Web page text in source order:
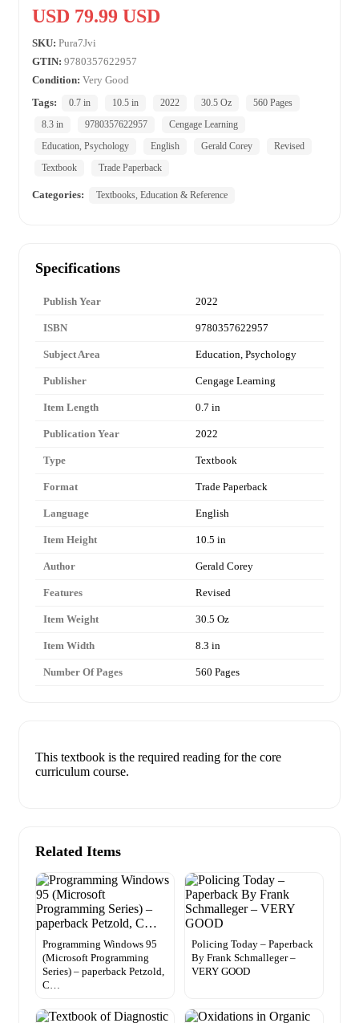
USD 79.99 USD
SKU: Pura7Jvi
GTIN: 9780357622957
Condition: Very Good
Tags:
0.7 in 10.5 in 2022 30.5 Oz
560 Pages
8.3 in
9780357622957
Cengage Learning
Education, Psychology
English Gerald Corey
Revised
Textbook
Trade Paperback
Categories: Textbooks, Education & Reference
Specifications
Publish Year 2022
ISBN 9780357622957
Subject Area Education, Psychology
Publisher Cengage Learning
Item Length 0.7 in
Publication Year 2022
Type Textbook
Format Trade Paperback
Language English
Item Height 10.5 in
Author Gerald Corey
Features Revised
Item Weight 30.5 Oz
Item Width 8.3 in
Number Of Pages 560 Pages
This textbook is the required reading for the core
curriculum course.
Related Items
Programming Windows 95
(Microsoft Programming
Series) – paperback Petzold,
C…
Policing Today – Paperback
By Frank Schmalleger –
VERY GOOD